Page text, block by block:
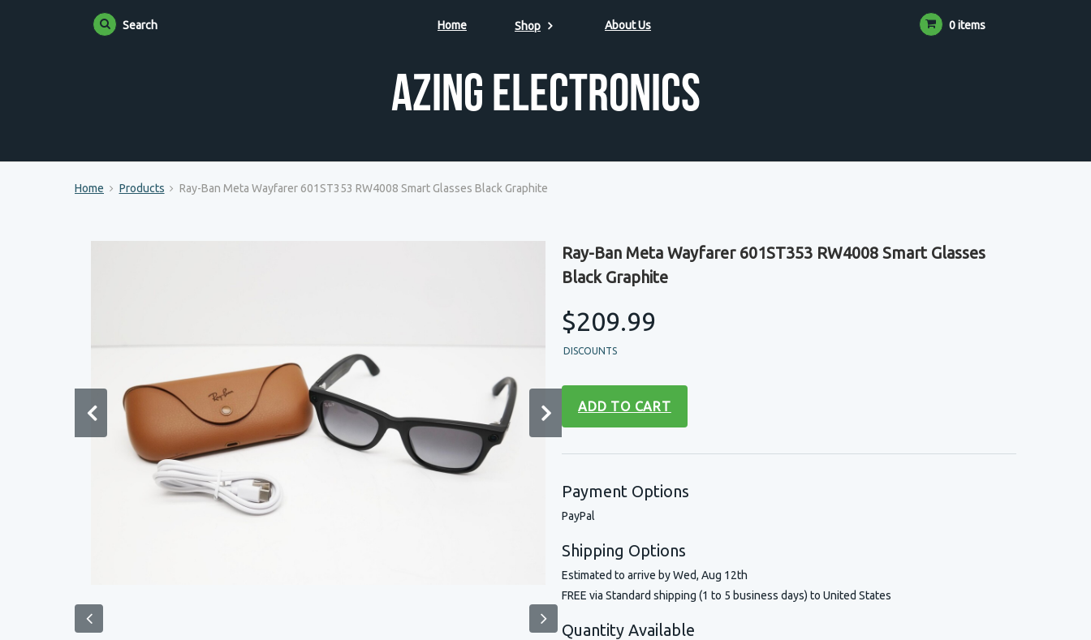
Search Home Shop About Us 0 items
Azing Electronics
Home Products Ray-Ban Meta Wayfarer 601ST353 RW4008 Smart Glasses Black Graphite
Ray-Ban Meta Wayfarer 601ST353 RW4008 Smart Glasses
Black Graphite
$209.99
DISCOUNTS
ADD TO CART
Payment Options
PayPal
Shipping Options
Estimated to arrive byWed, Aug 12th
FREE via Standard shipping (1 to 5 business days) to United States
Quantity Available